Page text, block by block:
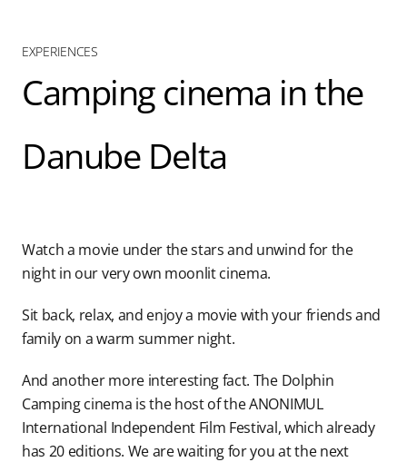
Blog
Contact us
EXPERIENCES
Camping cinema in the
Danube Delta
Watch a movie under the stars and unwind for the
night in our very own moonlit cinema.
Sit back, relax, and enjoy a movie with your friends and
family on a warm summer night.
And another more interesting fact. The Dolphin
Camping cinema is the host of the ANONIMUL
International Independent Film Festival, which already
has 20 editions. We are waiting for you at the next